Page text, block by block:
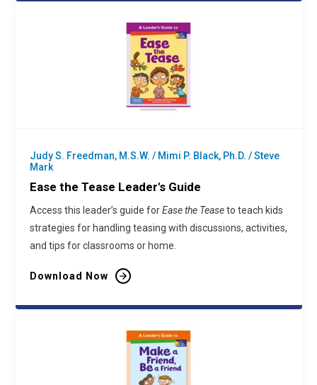
Judy S. Freedman, M.S.W. / Mimi P. Black, Ph.D. / Steve
Mark
Ease the Tease Leader's Guide
Access this leader’s guide forEase the Teaseto teach kids
strategies for handling teasing with discussions, activities,
and tips for classrooms or home.
Download Now